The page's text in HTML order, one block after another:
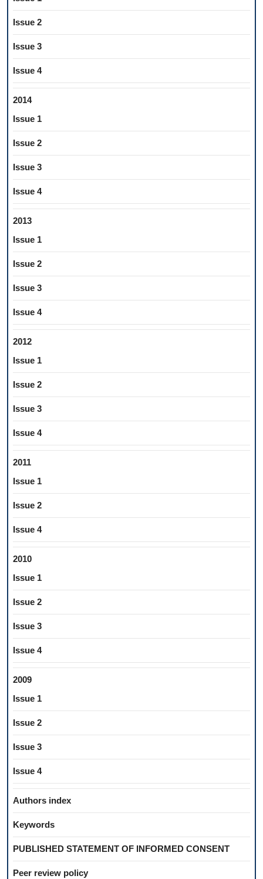
Issue 2
Issue 3
Issue 4
2014
Issue 1
Issue 2
Issue 3
Issue 4
2013
Issue 1
Issue 2
Issue 3
Issue 4
2012
Issue 1
Issue 2
Issue 3
Issue 4
2011
Issue 1
Issue 2
Issue 4
2010
Issue 1
Issue 2
Issue 3
Issue 4
2009
Issue 1
Issue 2
Issue 3
Issue 4
Authors index
Keywords
PUBLISHED STATEMENT OF INFORMED CONSENT
Peer review policy